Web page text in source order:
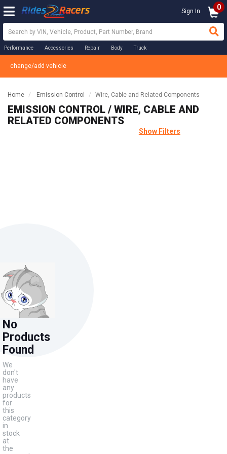
Sign In 0
Performance Accessories Repair Body Truck
change/add vehicle
Home Emission Control Wire, Cable and Related Components
EMISSION CONTROL / WIRE, CABLE AND
RELATED COMPONENTS
Show Filters
No
Products
Found
We
don't
have
any
products
for
this
category
in
stock
at
the